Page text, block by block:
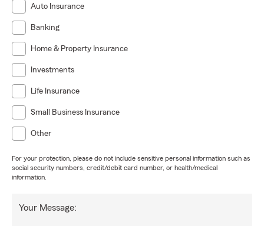
Auto Insurance
Banking
Home & Property Insurance
Investments
Life Insurance
Small Business Insurance
Other
For your protection, please do not include sensitive personal information such as
social security numbers, credit/debit card number, or health/medical
information.
Your Message: